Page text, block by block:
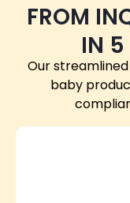
FROM
IN 5
Our
baby